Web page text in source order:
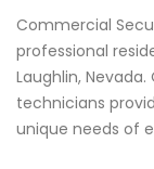
Commercial
professional
Laughlin,
technicians
unique needs of